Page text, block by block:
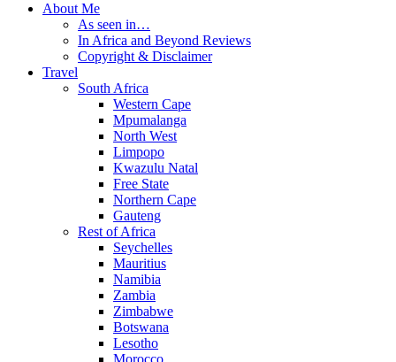
About Me
As seen in…
In Africa and Beyond Reviews
Copyright & Disclaimer
Travel
South Africa
Western Cape
Mpumalanga
North West
Limpopo
Kwazulu Natal
Free State
Northern Cape
Gauteng
Rest of Africa
Seychelles
Mauritius
Namibia
Zambia
Zimbabwe
Botswana
Lesotho
Morocco